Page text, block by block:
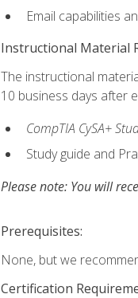
Email capabilities
Instructional Material
The instructional
10 business days after
CompTIA CySA+
Study guide and
Please note: You will
Prerequisites:
None, but we
Certification